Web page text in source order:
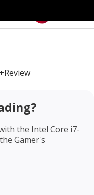
the Intel Core i7-
Gamer's